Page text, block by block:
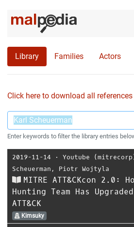
Library Families Actors
Click here to download all references
Enter keywords to filter the library entries
2019-11-14 ⋅ Youtube
Scheuerman , Piotr Wojtyla
MITRE ATT&CKcon 2.0:
Hunting Team Has
ATT&CK
Kimsuky